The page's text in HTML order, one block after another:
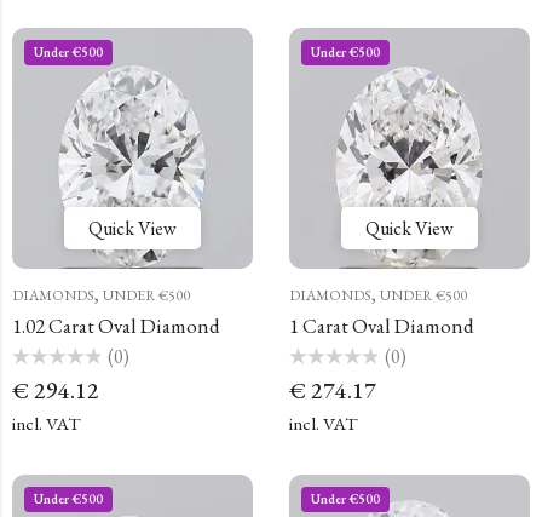
Under €500
Quick View
DIAMONDS, UNDER €500
1.02 Carat Oval Diamond
0
of
5
(0)
€ 294.12
incl. VAT
Under €500
Quick View
DIAMONDS, UNDER €500
1 Carat Oval Diamond
0
of
5
(0)
€ 274.17
incl. VAT
Under €500 Under €500